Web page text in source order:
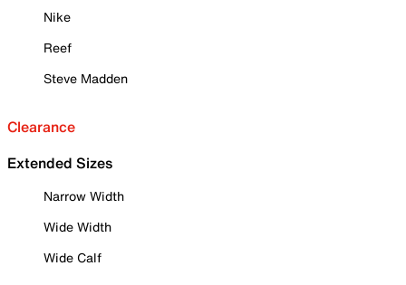
Nike
Reef
Steve Madden
Clearance
Extended Sizes
Narrow Width
Wide Width
Wide Calf